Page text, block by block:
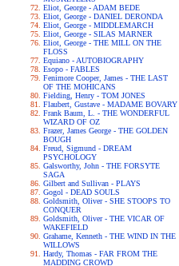
Eliot, George - ADAM BEDE
Eliot, George - DANIEL DERONDA
Eliot, George - MIDDLEMARCH
Eliot, George - SILAS MARNER
Eliot, George - THE MILL ON THE
FLOSS
Equiano - AUTOBIOGRAPHY
Esopo - FABLES
Fenimore Cooper, James - THE LAST
OF THE MOHICANS
Fielding, Henry - TOM JONES
Flaubert, Gustave - MADAME BOVARY
Frank Baum, L. - THE WONDERFUL
WIZARD OF OZ
Frazer, James George - THE GOLDEN
BOUGH
Freud, Sigmund - DREAM
PSYCHOLOGY
Galsworthy, John - THE FORSYTE
SAGA
Gilbert and Sullivan - PLAYS
Gogol - DEAD SOULS
Goldsmith, Oliver - SHE STOOPS TO
CONQUER
Goldsmith, Oliver - THE VICAR OF
WAKEFIELD
Grahame, Kenneth - THE WIND IN THE
WILLOWS
Hardy, Thomas - FAR FROM THE
MADDING CROWD